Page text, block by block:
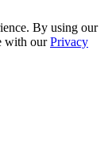
By using our
with ourPrivacy